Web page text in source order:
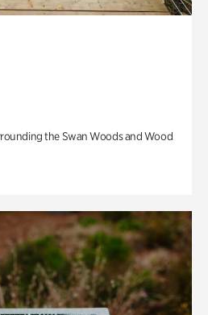
the Swan Woods and Wood